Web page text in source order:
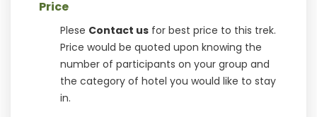
Price
Plese Contact us for best price to this trek.
Price would be quoted upon knowing the
number of participants on your group and
the category of hotel you would like to stay
in.